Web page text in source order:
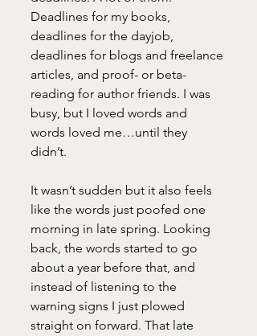
Deadlines for my books,
deadlines for the dayjob,
deadlines for blogs and freelance
articles, and proof- or beta-
reading for author friends. I was
busy, but I loved words and
words loved me…until they
didn’t.
It wasn’t sudden but it also feels
like the words just poofed one
morning in late spring. Looking
back, the words started to go
about a year before that, and
instead of listening to the
warning signs I just plowed
straight on forward. That late